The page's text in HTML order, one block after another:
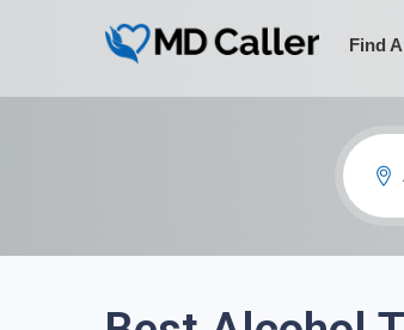
Find